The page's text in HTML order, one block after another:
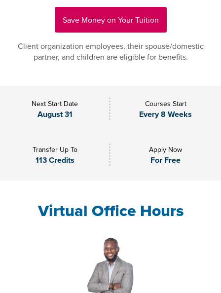
Save Money on Your Tuition
Client organization employees, their spouse/domestic
partner, and children are eligible for benefits.
Next Start Date
August 31
Courses Start
Every 8 Weeks
Transfer Up To
113 Credits
Apply Now
For Free
Virtual Office Hours